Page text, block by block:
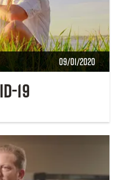
09/01/2020
19